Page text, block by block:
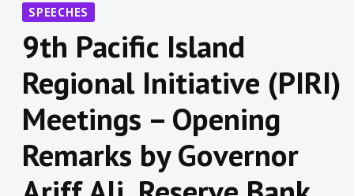
SPEECHES
9th Pacific Island
Regional Initiative (PIRI)
Meetings – Opening
Remarks by Governor